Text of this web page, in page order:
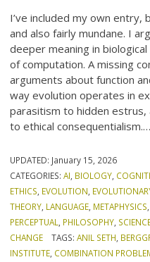
I’ve included my own entry,
and also fairly mundane. I
deeper meaning in
of computation. A missing
arguments about function
way evolution operates in
parasitism to hidden
to ethical
UPDATED: January 15, 2026
CATEGORIES:AI, BIOLOGY,
ETHICS, EVOLUTION,
THEORY, LANGUAGE, METAPHYSICS,
PERCEPTUAL, PHILOSOPHY,
CHANGE
TAGS: ANIL SETH,
INSTITUTE, COMBINATION